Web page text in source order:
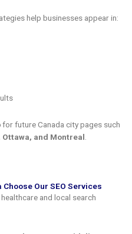
help businesses appear in:
for future Canada city pages such
and Montreal
Our SEO Services
and local search